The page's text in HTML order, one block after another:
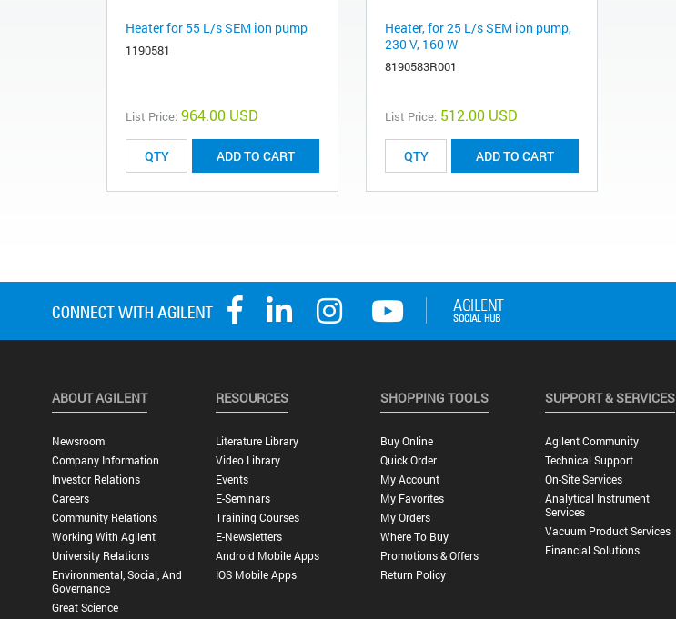
Heater for 55 L/s SEM ion pump
1190581
List Price: 964.00 USD
ADD TO CART
Heater, for 25 L/s SEM ion pump,
230 V, 160 W
8190583R001
List Price: 512.00 USD
ADD TO CART
ABOUT AGILENT
Newsroom
Company Information
Investor Relations
Careers
Community Relations
Working With Agilent
University Relations
Environmental, Social, And
Governance
Great Science
RESOURCES
Literature Library
Video Library
Events
E-Seminars
Training Courses
E-Newsletters
Android Mobile Apps
IOS Mobile Apps
SHOPPING TOOLS
Buy Online
Quick Order
My Account
My Favorites
My Orders
Where To Buy
Promotions & Offers
Return Policy
SUPPORT & SERVICES
Agilent Community
Technical Support
On-Site Services
Analytical Instrument
Services
Vacuum Product Services
Financial Solutions